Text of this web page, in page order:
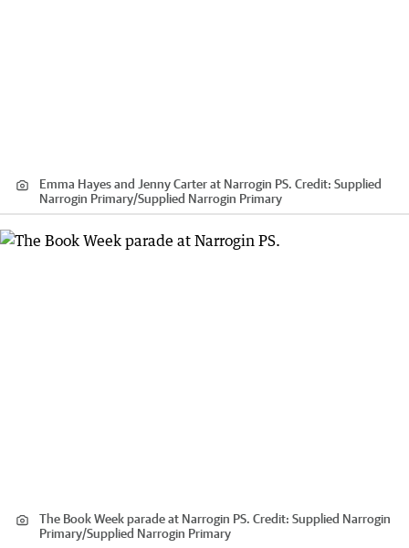
Emma Hayes and Jenny Carter at Narrogin PS. Credit: Supplied
Narrogin Primary/Supplied Narrogin Primary
The Book Week parade at Narrogin PS. Credit: Supplied Narrogin
Primary/Supplied Narrogin Primary